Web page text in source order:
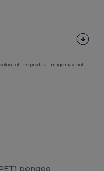
of the product image may not
pongee